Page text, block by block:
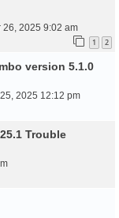
26, 2025 9:02 am
1 2
version 5.1.0
2025 12:12 pm
Trouble